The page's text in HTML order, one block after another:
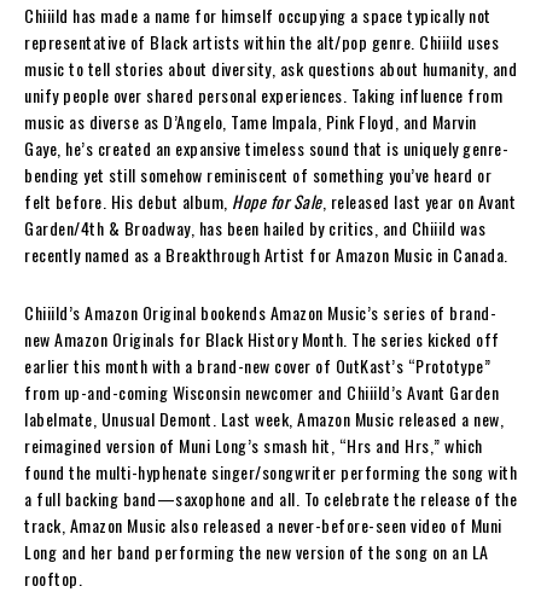
Chiiild has made a name for himself occupying a space typically not
representative of Black artists within the alt/pop genre. Chiiild uses
music to tell stories about diversity, ask questions about humanity, and
unify people over shared personal experiences. Taking influence from
music as diverse as D’Angelo, Tame Impala, Pink Floyd, and Marvin
Gaye, he’s created an expansive timeless sound that is uniquely genre-
bending yet still somehow reminiscent of something you’ve heard or
felt before. His debut album, Hope for Sale, released last year on Avant
Garden/4th & Broadway, has been hailed by critics, and Chiiild was
recently named as a Breakthrough Artist for Amazon Music in Canada.
Chiiild’s Amazon Original bookends Amazon Music’s series of brand-
new Amazon Originals for Black History Month. The series kicked off
earlier this month with a brand-new cover of OutKast’s “Prototype”
from up-and-coming Wisconsin newcomer and Chiiild’s Avant Garden
labelmate, Unusual Demont. Last week, Amazon Music released a new,
reimagined version of Muni Long’s smash hit, “Hrs and Hrs,” which
found the multi-hyphenate singer/songwriter performing the song with
a full backing band—saxophone and all. To celebrate the release of the
track, Amazon Music also released a never-before-seen video of Muni
Long and her band performing the new version of the song on an LA
rooftop.